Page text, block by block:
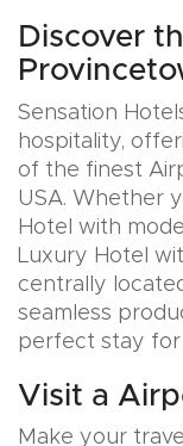
Discover
Sensation
hospitality,
of the finest
USA. Whether
Hotel with
Luxury Hotel
centrally
seamless
perfect stay for
Visit a
Make your